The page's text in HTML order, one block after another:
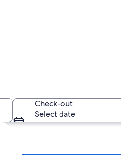
Check-out
Select date